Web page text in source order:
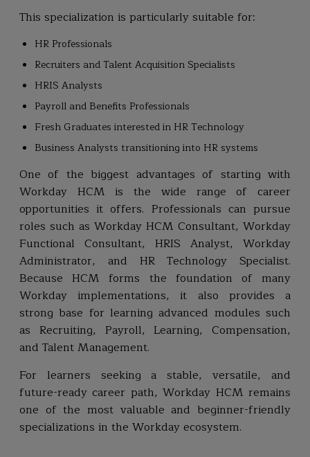
This specialization is particularly suitable for:
HR Professionals
Recruiters and Talent Acquisition Specialists
HRIS Analysts
Payroll and Benefits Professionals
Fresh Graduates interested in HR Technology
Business Analysts transitioning into HR systems
One of the biggest advantages of starting with
Workday HCM is the wide range of career
opportunities it offers. Professionals can pursue
roles such as Workday HCM Consultant, Workday
Functional Consultant, HRIS Analyst, Workday
Administrator, and HR Technology Specialist.
Because HCM forms the foundation of many
Workday implementations, it also provides a
strong base for learning advanced modules such
as Recruiting, Payroll, Learning, Compensation,
and Talent Management.
For learners seeking a stable, versatile, and
future-ready career path, Workday HCM remains
one of the most valuable and beginner-friendly
specializations in the Workday ecosystem.